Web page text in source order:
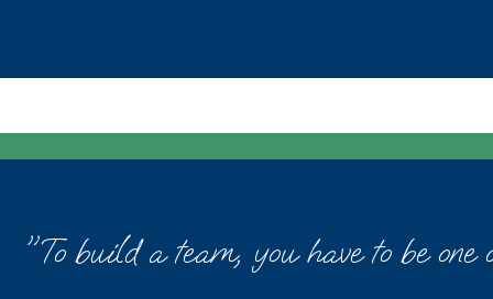
"To build a team, you have to be